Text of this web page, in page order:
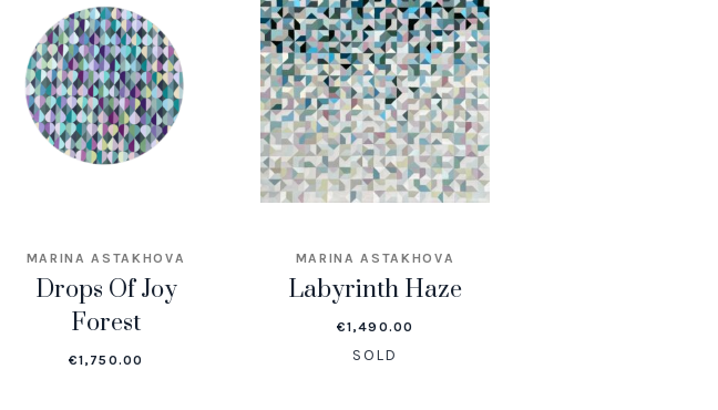
MARINA ASTAKHOVA
Drops Of Joy
Forest
€1,750.00
MARINA ASTAKHOVA
Labyrinth Haze
€1,490.00
SOLD